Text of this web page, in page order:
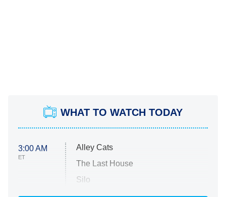
WHAT TO WATCH TODAY
3:00 AM
ET
Alley Cats
The Last House
Silo